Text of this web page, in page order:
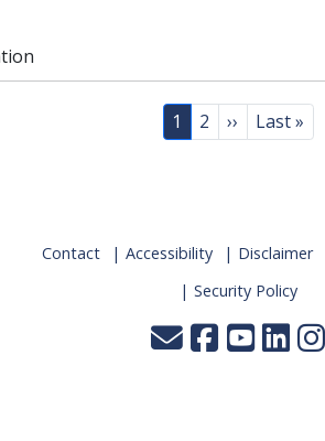
Page
1 Page
2 Next page
›› Last page
Last »
Contact Accessibility Disclaimer
Security Policy